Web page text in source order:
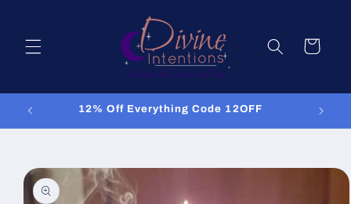
Cart
12% Off Everything Code 12OFF
Skip to
product
information